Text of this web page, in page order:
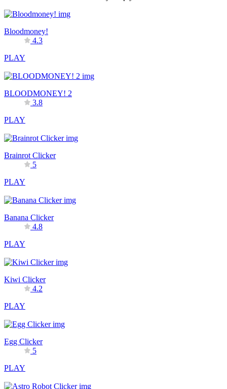
Bloodmoney!
4.3
PLAY
BLOODMONEY! 2
3.8
PLAY
Brainrot Clicker
5
PLAY
Banana Clicker
4.8
PLAY
Kiwi Clicker
4.2
PLAY
Egg Clicker
5
PLAY